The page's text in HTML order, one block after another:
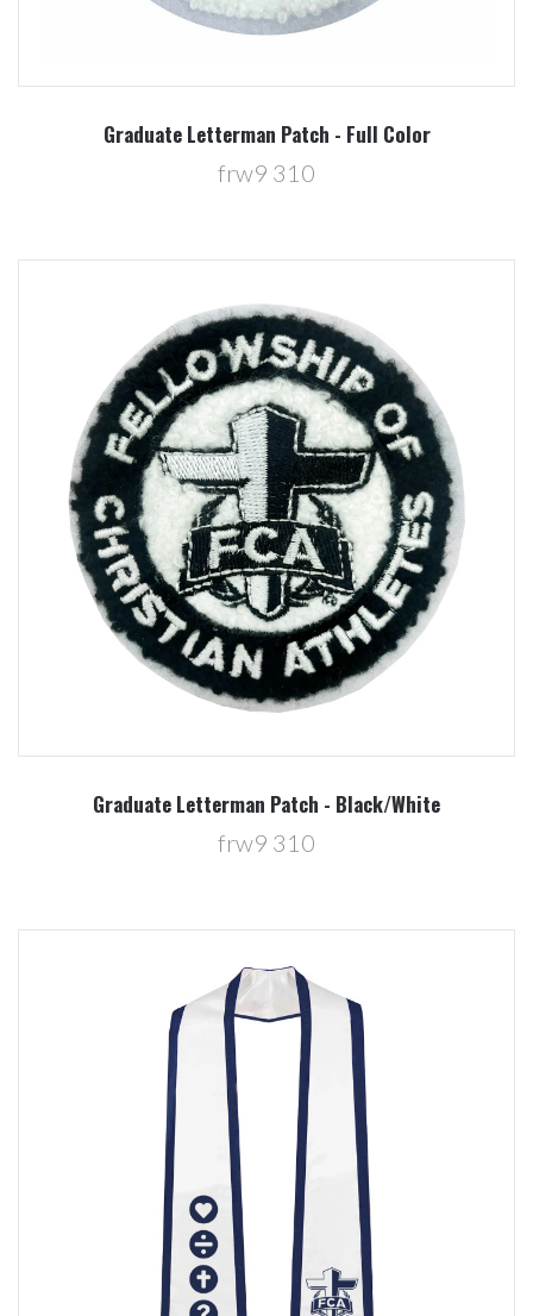
Graduate Letterman Patch - Full Color
frw9 310
Graduate Letterman Patch - Black/White
frw9 310